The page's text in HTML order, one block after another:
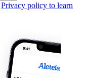
Privacy policy to learn